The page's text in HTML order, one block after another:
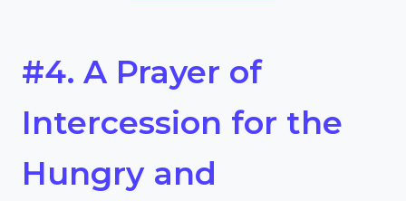
#4. A Prayer of
Intercession for the
Hungry and